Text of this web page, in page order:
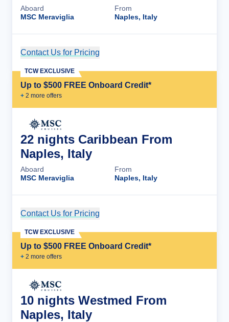
Aboard
MSC Meraviglia
From
Naples, Italy
Contact Us for Pricing
Up to $500 FREE Onboard Credit*
+ 2 more offers
TCW EXCLUSIVE
22 nights Caribbean From
Naples, Italy
Aboard
MSC Meraviglia
From
Naples, Italy
Contact Us for Pricing
Up to $500 FREE Onboard Credit*
+ 2 more offers
TCW EXCLUSIVE
10 nights Westmed From
Naples, Italy